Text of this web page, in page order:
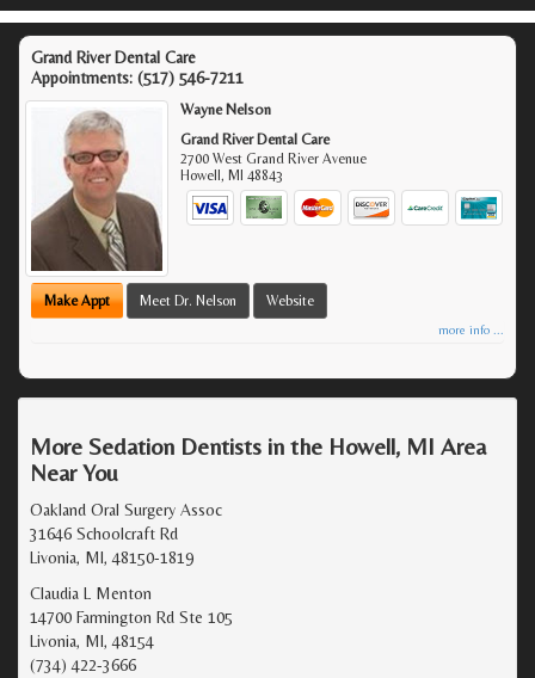
Grand River Dental Care
Appointments: (517) 546-7211
Wayne Nelson
Grand River Dental Care
2700 West Grand River Avenue
Howell, MI 48843
Make Appt Meet Dr. Nelson Website
more info ...
More Sedation Dentists in the Howell, MI Area
Near You
Oakland Oral Surgery Assoc
31646 Schoolcraft Rd
Livonia, MI, 48150-1819
Claudia L Menton
14700 Farmington Rd Ste 105
Livonia, MI, 48154
(734) 422-3666